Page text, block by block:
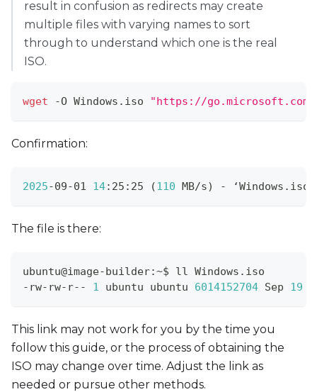
result in confusion as redirects may create
multiple files with varying names to sort
through to understand which one is the real
ISO.
wget -O Windows.iso "https://go.microsoft.com/
Confirmation:
2025-09-01 14:25:25 (110 MB/s) -
The file is there:
ubuntu@image-builder:~$ ll Windows.iso
-rw-rw-r-- 1 ubuntu ubuntu 6014152704 Sep 19
This link may not work for you by the time you
follow this guide, or the process of obtaining the
ISO may change over time. Adjust the link as
needed or pursue other methods.